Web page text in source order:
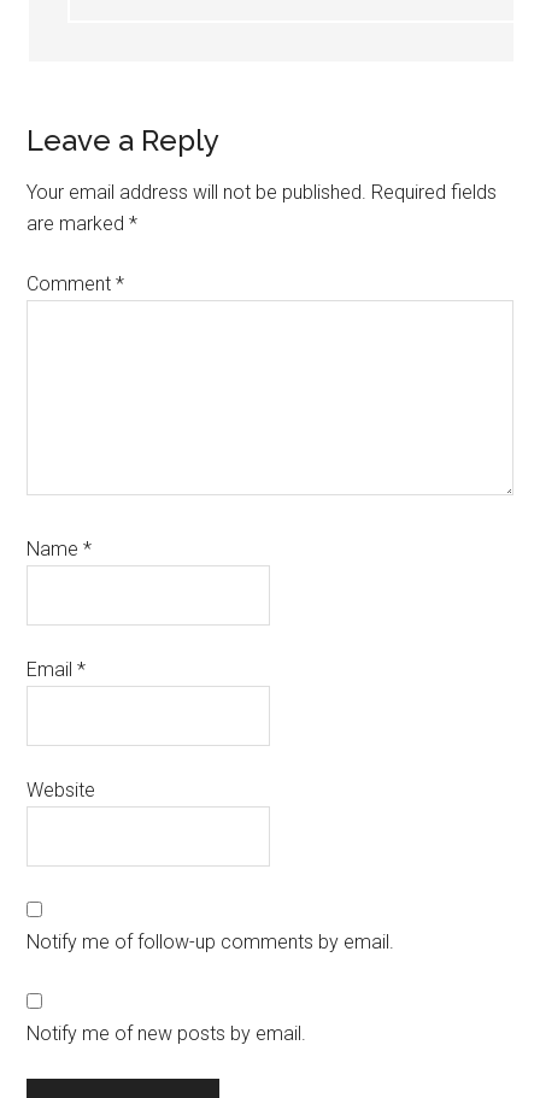
Leave a Reply
Your email address will not be published. Required fields
are marked*
Comment*
Name*
Email*
Website
Notify me of follow-up comments by email.
Notify me of new posts by email.